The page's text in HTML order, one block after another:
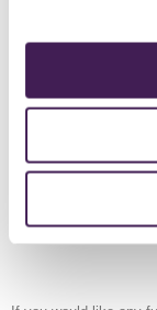
You will also be fast
This programme will